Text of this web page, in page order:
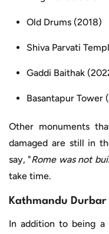
Old Drums (2018)
Shiva Parvati
Gaddi Baithak
Basantapur Tower
Other monuments
damaged are still in
say, "Rome was not
take time.
Kathmandu
In addition to being a